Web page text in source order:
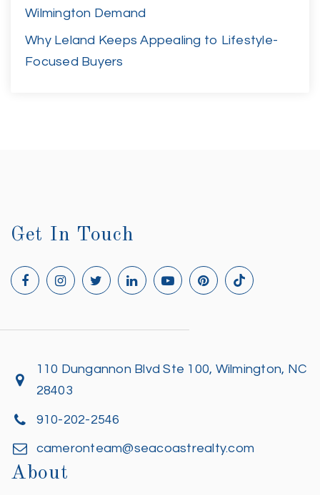
Wilmington Demand
Why Leland Keeps Appealing to Lifestyle-
Focused Buyers
Get In Touch
110 Dungannon Blvd Ste 100, Wilmington, NC
28403
910-202-2546
cameronteam@seacoastrealty.com
About